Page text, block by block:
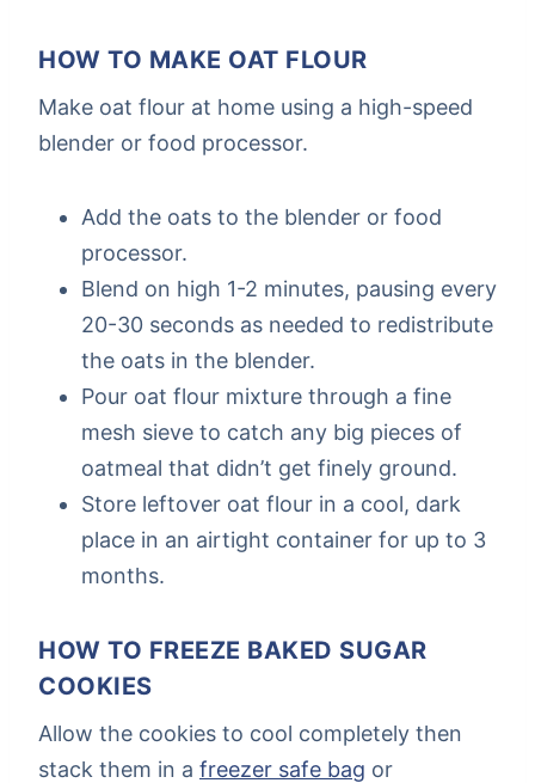
HOW TO MAKE OAT FLOUR
Make oat flour at home using a high-speed
blender or food processor.
Add the oats to the blender or food
processor.
Blend on high 1-2 minutes, pausing every
20-30 seconds as needed to redistribute
the oats in the blender.
Pour oat flour mixture through a fine
mesh sieve to catch any big pieces of
oatmeal that didn’t get finely ground.
Store leftover oat flour in a cool, dark
place in an airtight container for up to 3
months.
HOW TO FREEZE BAKED SUGAR
COOKIES
Allow the cookies to cool completely then
stack them in a freezer safe bag or